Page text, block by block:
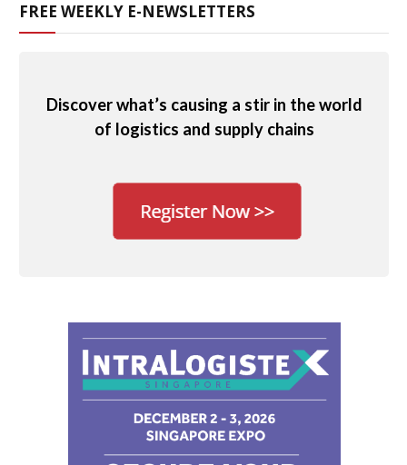
FREE WEEKLY E-NEWSLETTERS
Discover what’s causing a stir in the world
of logistics and supply chains